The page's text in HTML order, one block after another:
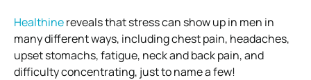
Healthinereveals that stress can show up in men in
many different ways, including chest pain, headaches,
upset stomachs, fatigue, neck and back pain, and
difficulty concentrating, just to name a few!